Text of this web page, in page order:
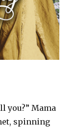
you?” Mama
spinning